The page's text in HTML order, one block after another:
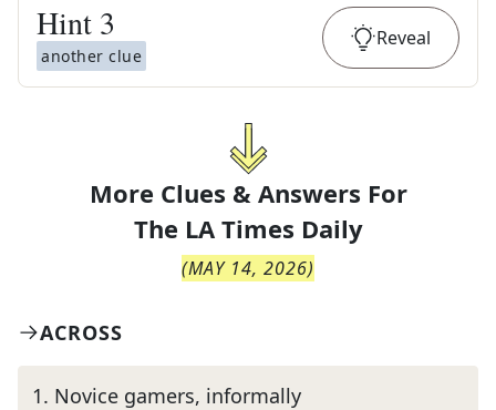
Hint 3
another clue
Reveal
More Clues & Answers For
The LA Times Daily
(MAY 14, 2026)
ACROSS
1. Novice gamers, informally